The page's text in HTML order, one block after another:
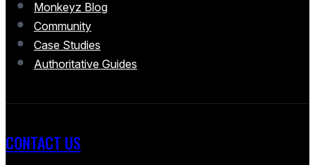
Monkeyz Blog
Community
Case Studies
Authoritative Guides
CONTACT US